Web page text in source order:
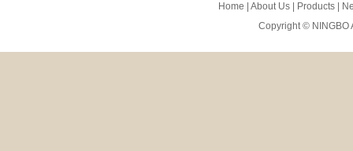
Home |About Us Products
Copyright © NINGBO